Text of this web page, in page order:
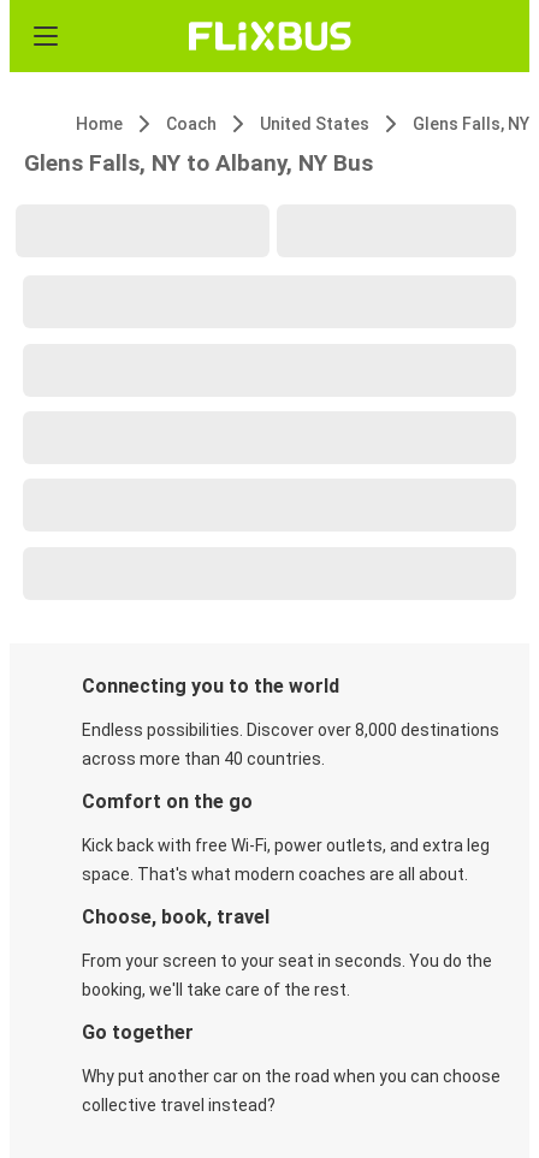
Home Coach United States Glens Falls, NY
Glens Falls, NY to Albany, NY Bus
Connecting you to the world
Endless possibilities. Discover over 8,000 destinations
across more than 40 countries.
Comfort on the go
Kick back with free Wi-Fi, power outlets, and extra leg
space. That's what modern coaches are all about.
Choose, book, travel
From your screen to your seat in seconds. You do the
booking, we'll take care of the rest.
Go together
Why put another car on the road when you can choose
collective travel instead?